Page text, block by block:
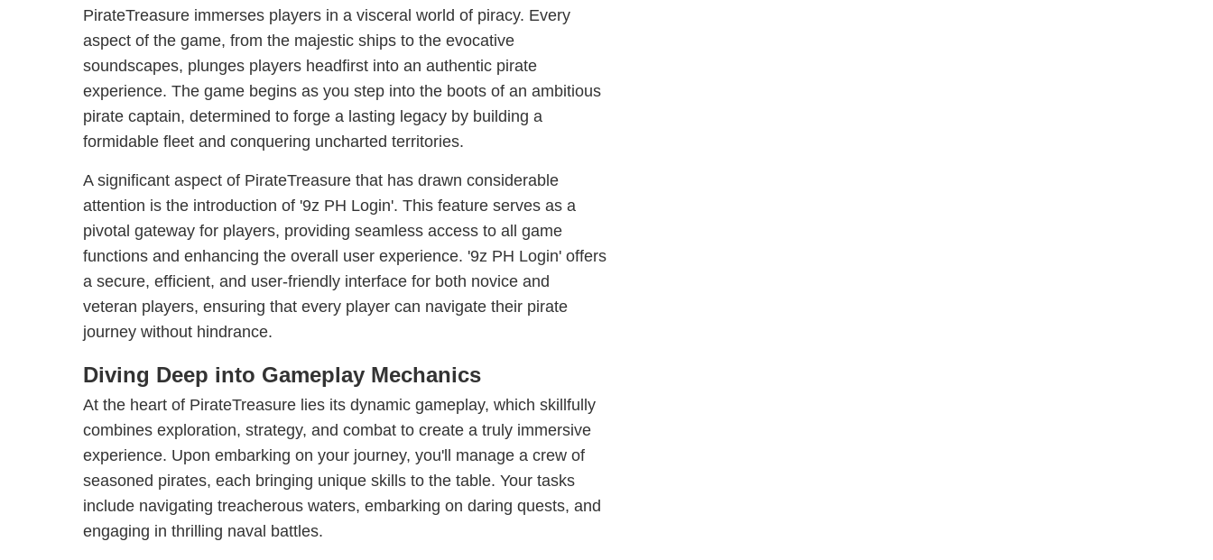
PirateTreasure immerses players in a visceral world of piracy. Every
aspect of the game, from the majestic ships to the evocative
soundscapes, plunges players headfirst into an authentic pirate
experience. The game begins as you step into the boots of an ambitious
pirate captain, determined to forge a lasting legacy by building a
formidable fleet and conquering uncharted territories.
A significant aspect of PirateTreasure that has drawn considerable
attention is the introduction of '9z PH Login'. This feature serves as a
pivotal gateway for players, providing seamless access to all game
functions and enhancing the overall user experience. '9z PH Login' offers
a secure, efficient, and user-friendly interface for both novice and
veteran players, ensuring that every player can navigate their pirate
journey without hindrance.
Diving Deep into Gameplay Mechanics
At the heart of PirateTreasure lies its dynamic gameplay, which skillfully
combines exploration, strategy, and combat to create a truly immersive
experience. Upon embarking on your journey, you'll manage a crew of
seasoned pirates, each bringing unique skills to the table. Your tasks
include navigating treacherous waters, embarking on daring quests, and
engaging in thrilling naval battles.